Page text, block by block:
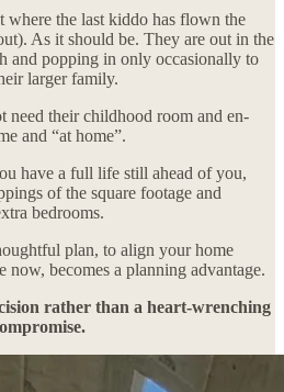
where the last kiddo has flown the
As it should be. They are out in the
and popping in only occasionally to
larger family.
need their childhood room and en-
and “at home”.
have a full life still ahead of you,
of the square footage and
bedrooms.
plan, to align your home
becomes a planning advantage.
rather than a heart-wrenching